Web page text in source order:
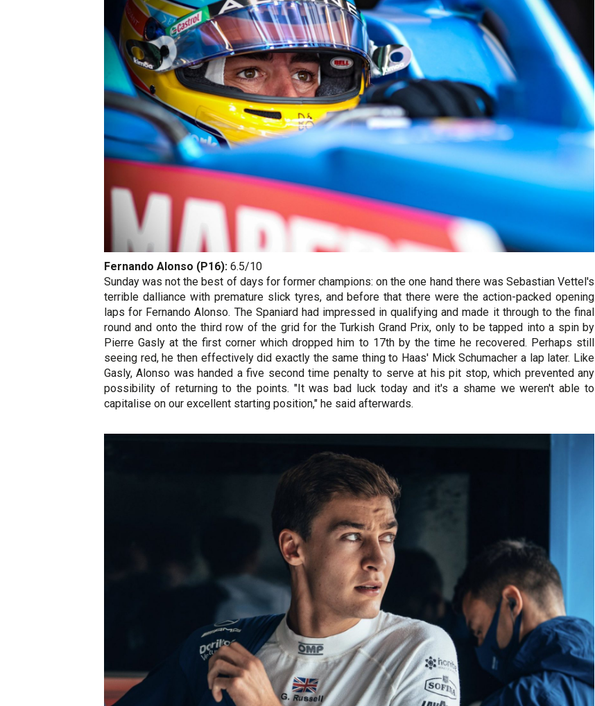
Fernando Alonso (P16): 6.5/10
Sunday was not the best of days for former champions: on the one hand there was Sebastian Vettel's
terrible dalliance with premature slick tyres, and before that there were the action-packed opening
laps for Fernando Alonso. The Spaniard had impressed in qualifying and made it through to the final
round and onto the third row of the grid for the Turkish Grand Prix, only to be tapped into a spin by
Pierre Gasly at the first corner which dropped him to 17th by the time he recovered. Perhaps still
seeing red, he then effectively did exactly the same thing to Haas' Mick Schumacher a lap later. Like
Gasly, Alonso was handed a five second time penalty to serve at his pit stop, which prevented any
possibility of returning to the points. "It was bad luck today and it's a shame we weren't able to
capitalise on our excellent starting position," he said afterwards.